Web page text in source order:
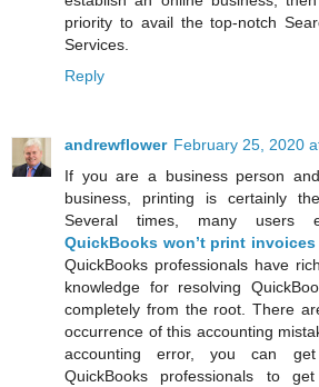
priority to avail the top-notch
Services.
Reply
andrewflower February 25, 2020
If you are a business person
business, printing is certainly
Several times, many users
QuickBooks won’t print invoices
QuickBooks professionals have
knowledge for resolving
completely from the root. There
occurrence of this accounting
accounting error, you can
QuickBooks professionals to